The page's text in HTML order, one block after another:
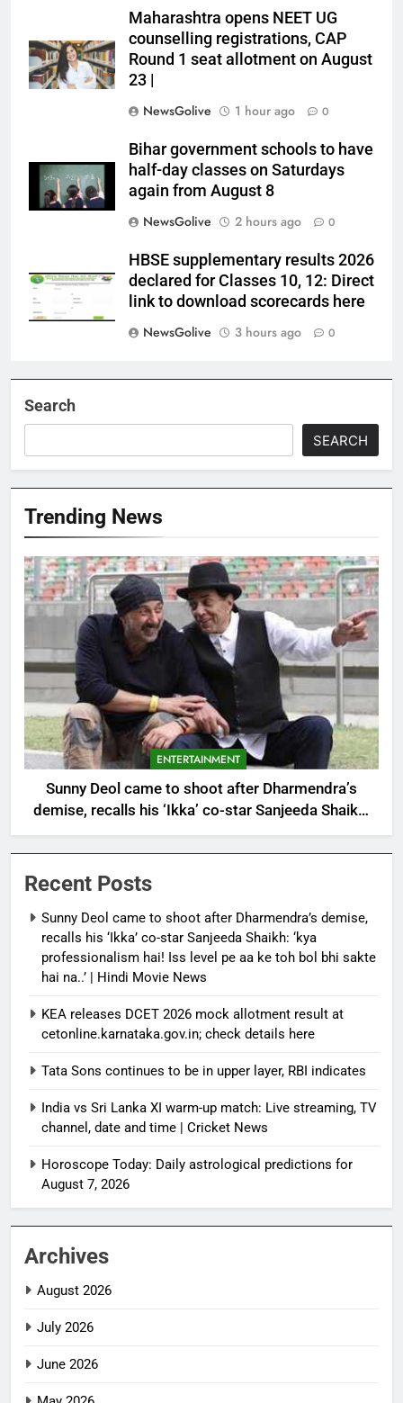
Maharashtra opens NEET UG
counselling registrations, CAP
Round 1 seat allotment on August
23 |
NewsGolive
1 hour ago 0
Bihar government schools to have
half-day classes on Saturdays
again from August 8
NewsGolive
2 hours ago 0
HBSE supplementary results 2026
declared for Classes 10, 12: Direct
link to download scorecards here
NewsGolive
3 hours ago 0
Search
SEARCH
Trending News
ENTERTAINMENT
Sunny Deol came to shoot after Dharmendra’s
demise, recalls his ‘Ikka’ co-star Sanjeeda Shaikh:
‘kya professionalism hai! Iss level pe aa ke toh bol
bhi sakte hai na..’ | Hindi Movie News
Recent Posts
Sunny Deol came to shoot after Dharmendra’s demise,
recalls his ‘Ikka’ co-star Sanjeeda Shaikh: ‘kya
professionalism hai! Iss level pe aa ke toh bol bhi sakte
hai na..’ | Hindi Movie News
KEA releases DCET 2026 mock allotment result at
cetonline.karnataka.gov.in; check details here
Tata Sons continues to be in upper layer, RBI indicates
India vs Sri Lanka XI warm-up match: Live streaming, TV
channel, date and time | Cricket News
Horoscope Today: Daily astrological predictions for
August 7, 2026
Archives
August 2026
July 2026
June 2026